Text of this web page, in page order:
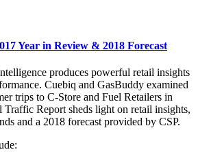
Year in Review & 2018 Forecast
produces powerful retail insights
Cuebiq and GasBuddy examined
trips to C-Store and Fuel Retailers in
Traffic Report sheds light on retail insights,
and a 2018 forecast provided by CSP.